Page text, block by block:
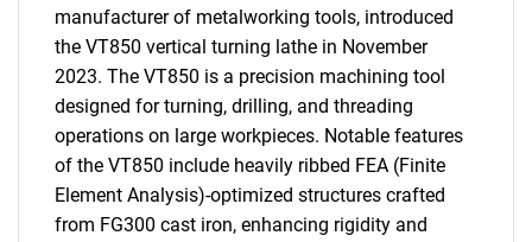
manufacturer of metalworking tools, introduced
the VT850 vertical turning lathe in November
2023. The VT850 is a precision machining tool
designed for turning, drilling, and threading
operations on large workpieces. Notable features
of the VT850 include heavily ribbed FEA (Finite
Element Analysis)-optimized structures crafted
from FG300 cast iron, enhancing rigidity and